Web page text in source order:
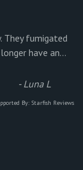
They fumigated
have an...
- Luna L
By: Starfish Reviews